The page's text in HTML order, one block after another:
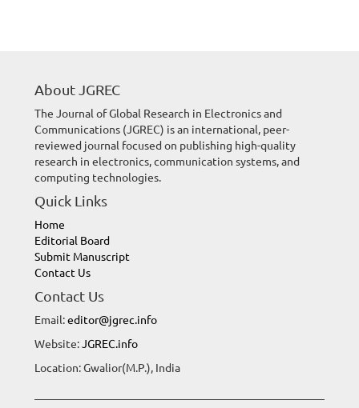
About JGREC
The Journal of Global Research in Electronics and
Communications (JGREC) is an international, peer-
reviewed journal focused on publishing high-quality
research in electronics, communication systems, and
computing technologies.
Quick Links
Home
Editorial Board
Submit Manuscript
Contact Us
Contact Us
Email:editor@jgrec.info
Website:JGREC.info
Location: Gwalior(M.P.), India